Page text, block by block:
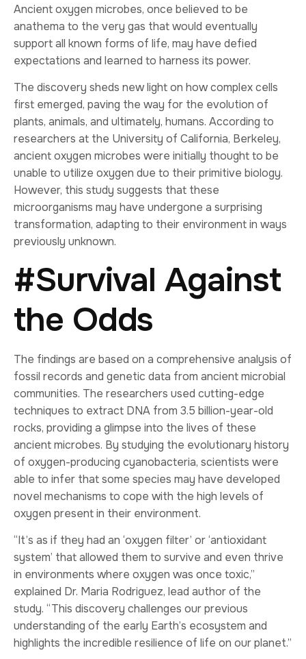
Ancient oxygen microbes, once believed to be
anathema to the very gas that would eventually
support all known forms of life, may have defied
expectations and learned to harness its power.
The discovery sheds new light on how complex cells
first emerged, paving the way for the evolution of
plants, animals, and ultimately, humans. According to
researchers at the University of California, Berkeley,
ancient oxygen microbes were initially thought to be
unable to utilize oxygen due to their primitive biology.
However, this study suggests that these
microorganisms may have undergone a surprising
transformation, adapting to their environment in ways
previously unknown.
#Survival Against
the Odds
The findings are based on a comprehensive analysis of
fossil records and genetic data from ancient microbial
communities. The researchers used cutting-edge
techniques to extract DNA from 3.5 billion-year-old
rocks, providing a glimpse into the lives of these
ancient microbes. By studying the evolutionary history
of oxygen-producing cyanobacteria, scientists were
able to infer that some species may have developed
novel mechanisms to cope with the high levels of
oxygen present in their environment.
“It’s as if they had an ‘oxygen filter’ or ‘antioxidant
system’ that allowed them to survive and even thrive
in environments where oxygen was once toxic,”
explained Dr. Maria Rodriguez, lead author of the
study. “This discovery challenges our previous
understanding of the early Earth’s ecosystem and
highlights the incredible resilience of life on our planet.”